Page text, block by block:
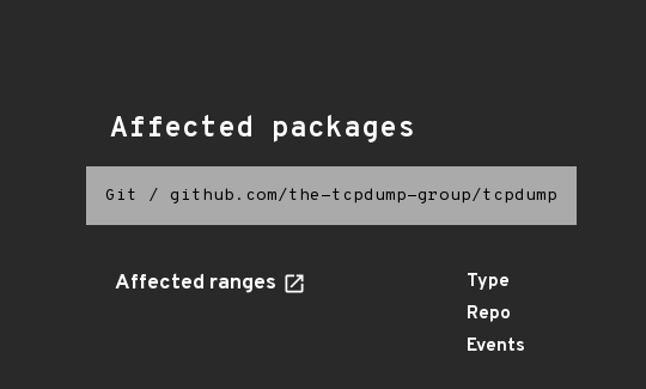
Affected packages
Git / github.com/the-tcpdump-group/tcpdump
Affected ranges Type
Repo
Events